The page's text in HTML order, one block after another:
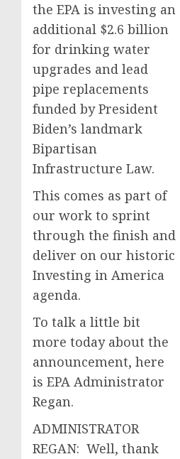
the EPA is investing an
additional $2.6 billion
for drinking water
upgrades and lead
pipe replacements
funded by President
Biden’s landmark
Bipartisan
Infrastructure Law.
This comes as part of
our work to sprint
through the finish and
deliver on our historic
Investing in America
agenda.
To talk a little bit
more today about the
announcement, here
is EPA Administrator
Regan.
ADMINISTRATOR
REGAN: Well, thank